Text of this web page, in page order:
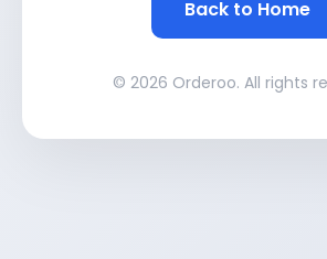
Back to Home
© 2026 Orderoo. All rights